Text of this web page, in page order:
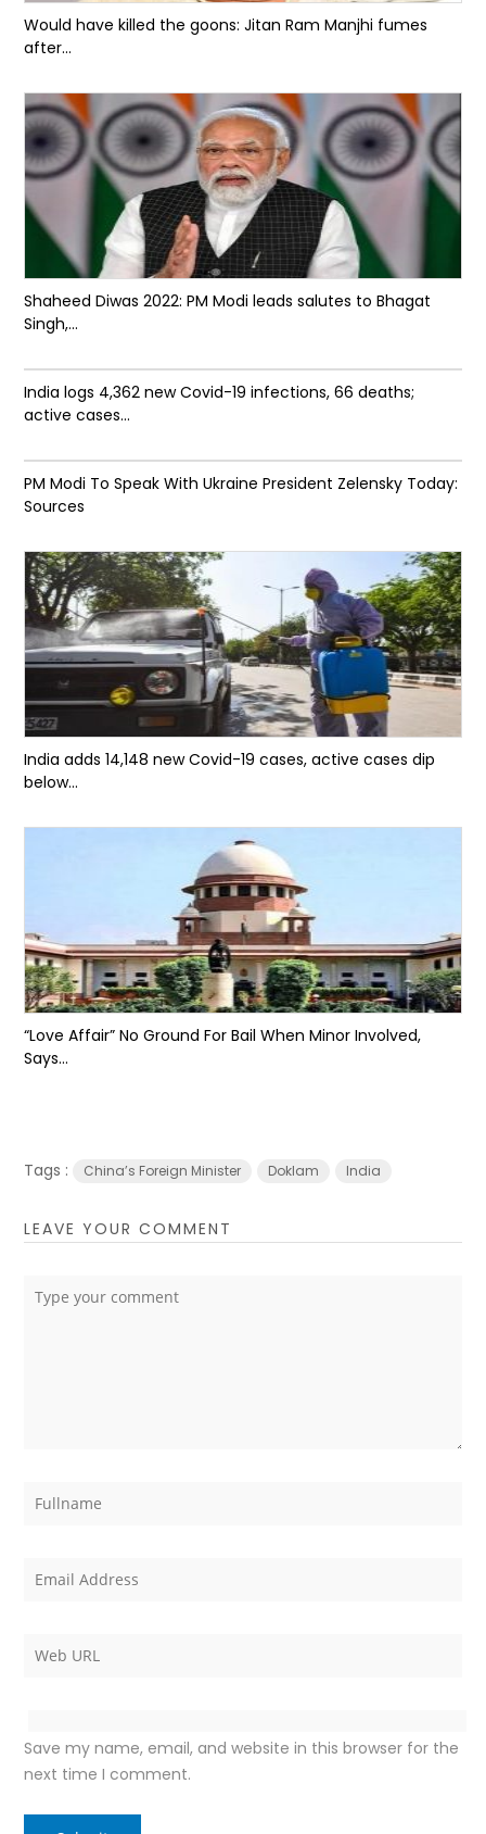
Would have killed the goons: Jitan Ram Manjhi fumes
after...
Shaheed Diwas 2022: PM Modi leads salutes to Bhagat
Singh,...
India logs 4,362 new Covid-19 infections, 66 deaths;
active cases...
PM Modi To Speak With Ukraine President Zelensky Today:
Sources
India adds 14,148 new Covid-19 cases, active cases dip
below...
“Love Affair” No Ground For Bail When Minor Involved,
Says...
Tags : China’s Foreign Minister Doklam India
LEAVE YOUR COMMENT
Save my name, email, and website in this browser for the
next time I comment.